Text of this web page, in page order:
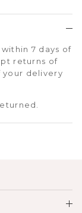
7 days of
returns of
your delivery